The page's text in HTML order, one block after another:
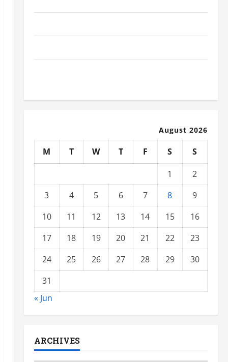
August 2026
M T W T F S
S
1
2
3
4 5 6 7 8
9
10
11 12 13 14 15
16
17
18 19 20 21 22
23
24
25 26 27 28 29
30
31
« Jun
ARCHIVES